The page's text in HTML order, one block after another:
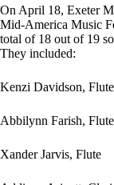
On April 18, Exeter
Mid-America Music
total of 18 out of 19
They included:
Kenzi Davidson, Flute
Abbilynn Farish, Flute
Xander Jarvis, Flute